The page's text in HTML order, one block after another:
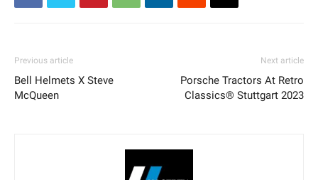
Previous article
Bell Helmets X Steve
McQueen
Next article
Porsche Tractors At Retro
Classics® Stuttgart 2023